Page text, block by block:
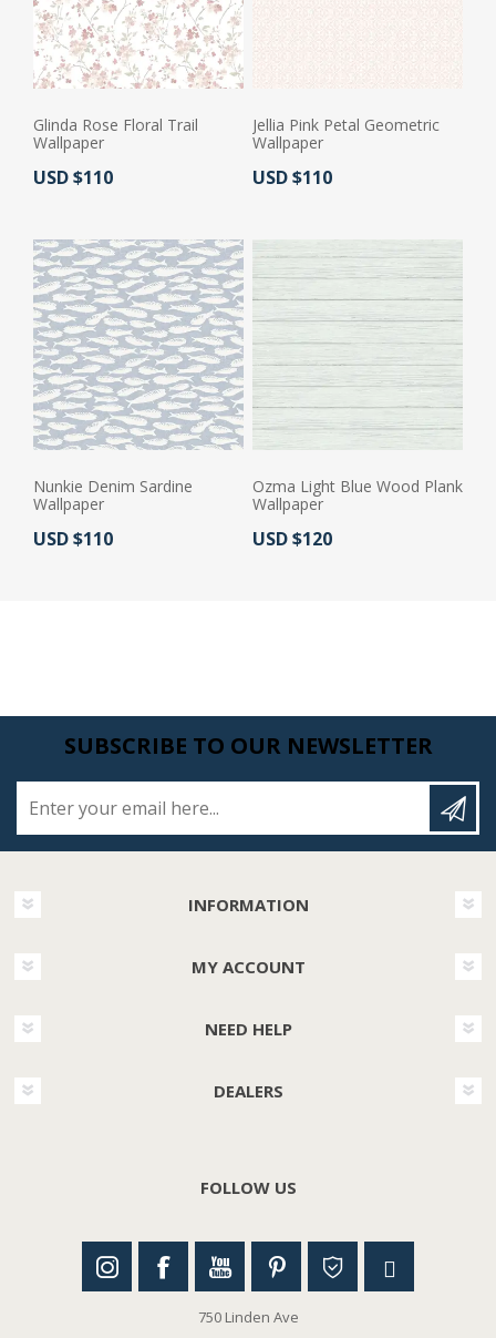
Glinda Rose Floral Trail
Wallpaper
Actual Price:
USD $110
Jellia Pink Petal Geometric
Wallpaper
Actual Price:
USD $110
Nunkie Denim Sardine
Wallpaper
Actual Price:
USD $110
Ozma Light Blue Wood Plank
Wallpaper
Actual Price:
USD $120
SUBSCRIBE TO OUR NEWSLETTER
INFORMATION
MY ACCOUNT
NEED HELP
DEALERS
FOLLOW US
750 Linden Ave